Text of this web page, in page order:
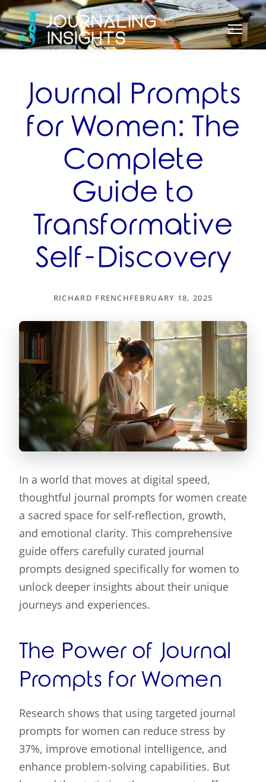
Journal Prompts
for Women: The
Complete
Guide to
Transformative
Self-Discovery
RICHARD FRENCHFEBRUARY 18, 2025
In a world that moves at digital speed,
thoughtful journal prompts for women create
a sacred space for self-reflection, growth,
and emotional clarity. This comprehensive
guide offers carefully curated journal
prompts designed specifically for women to
unlock deeper insights about their unique
journeys and experiences.
The Power of Journal
Prompts for Women
Research shows that using targeted journal
prompts for women can reduce stress by
37%, improve emotional intelligence, and
enhance problem-solving capabilities. But